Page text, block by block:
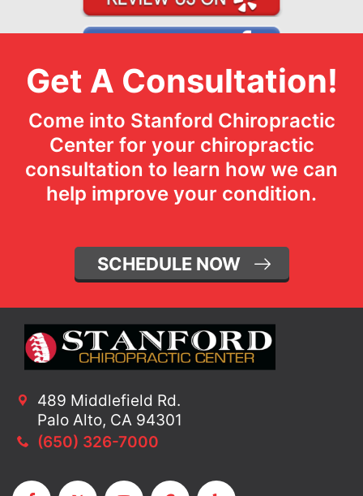
Get A Consultation!
Come into Stanford Chiropractic
Center for your chiropractic
consultation to learn how we can
help improve your condition.
SCHEDULE NOW
489 Middlefield Rd.
Palo Alto, CA 94301
(650) 326-7000